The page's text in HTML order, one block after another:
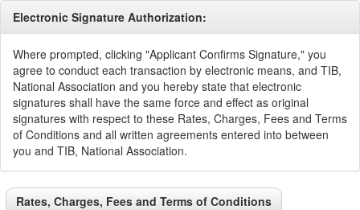
Electronic Signature Authorization:
Where prompted, clicking "Applicant Confirms Signature," you
agree to conduct each transaction by electronic means, and TIB,
National Association and you hereby state that electronic
signatures shall have the same force and effect as original
signatures with respect to these Rates, Charges, Fees and Terms
of Conditions and all written agreements entered into between
you and TIB, National Association.
Rates, Charges, Fees and Terms of Conditions